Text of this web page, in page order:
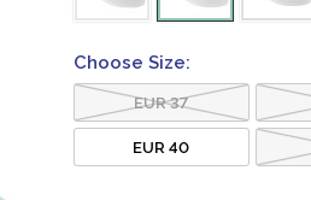
Choose Size:
EUR 37
EUR 40